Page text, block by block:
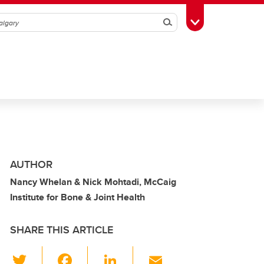
SearchToggle Toolbox
AUTHOR
Nancy Whelan & Nick Mohtadi, McCaig
Institute for Bone & Joint Health
SHARE THIS ARTICLE
Li